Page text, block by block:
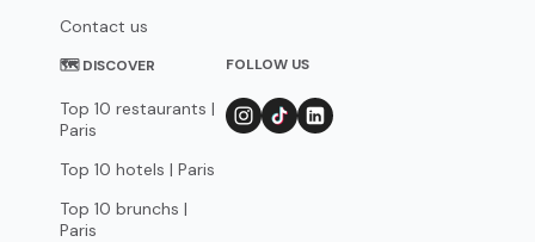
Contact us
🗺 DISCOVER
Top 10 restaurants |
Paris
Top 10 hotels | Paris
Top 10 brunchs |
Paris
FOLLOW US